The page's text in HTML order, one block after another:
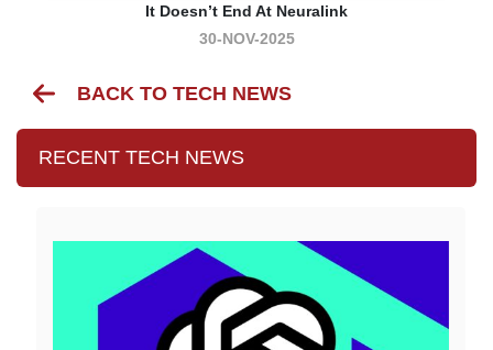
It Doesn’t End At Neuralink
30-NOV-2025
BACK TO TECH NEWS
RECENT TECH NEWS